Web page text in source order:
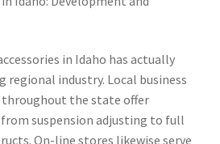
in Idaho has actually
regional industry. Local business
throughout the state offer
suspension adjusting to full
On-line stores likewise serve